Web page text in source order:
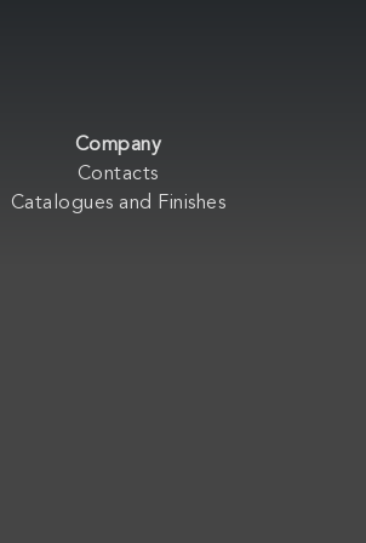
Company
Contacts
Catalogues and Finishes